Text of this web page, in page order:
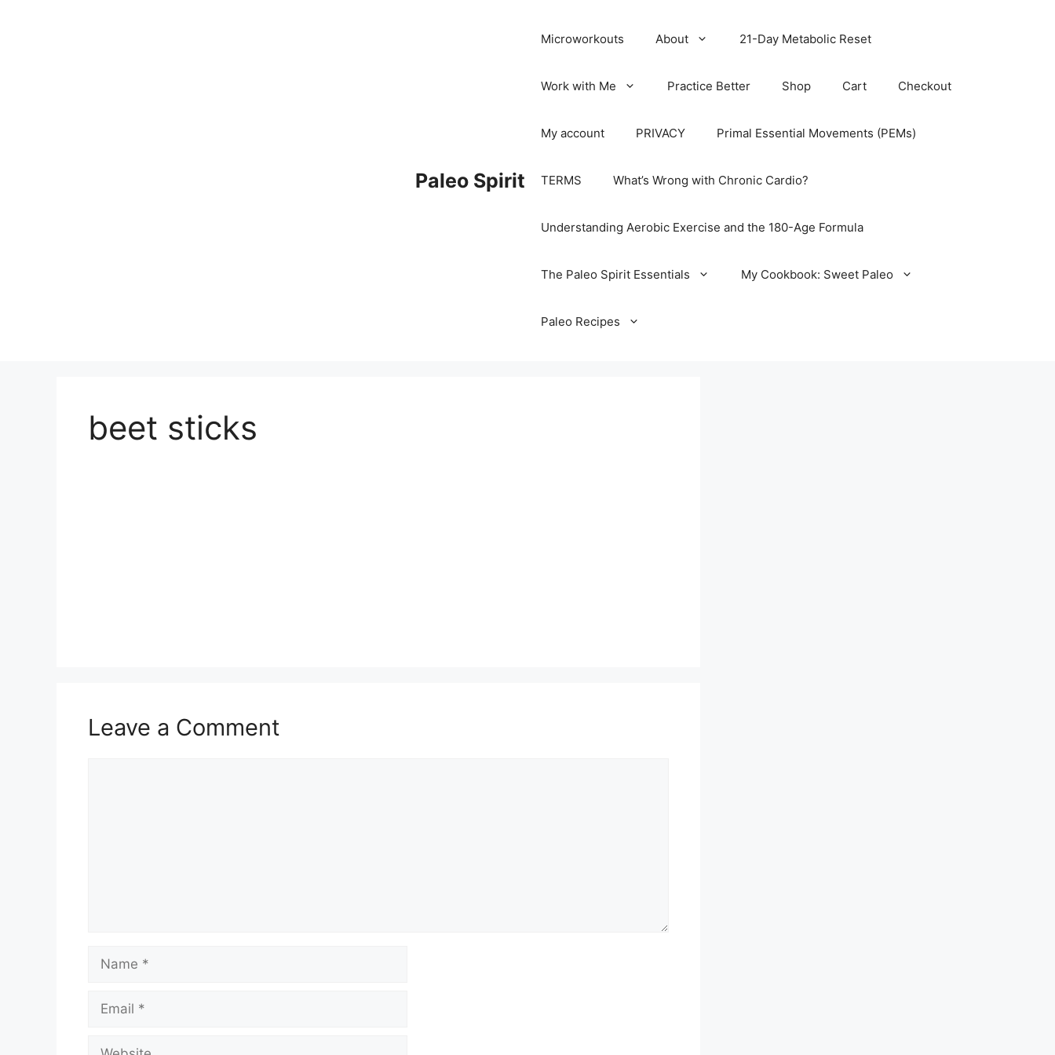
Paleo Spirit
Microworkouts About 21-Day Metabolic Reset
Work with Me Practice Better Shop Cart Checkout
My account PRIVACY Primal Essential Movements (PEMs)
TERMS What’s Wrong with Chronic Cardio?
Understanding Aerobic Exercise and the 180-Age Formula
The Paleo Spirit Essentials My Cookbook: Sweet Paleo
Paleo Recipes
beet sticks
Leave a Comment
Name
Email
Website